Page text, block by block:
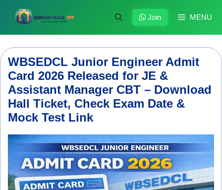
content
MENU
Join
WBSEDCL Junior Engineer Admit
Card 2026 Released for JE &
Assistant Manager CBT – Download
Hall Ticket, Check Exam Date &
Mock Test Link